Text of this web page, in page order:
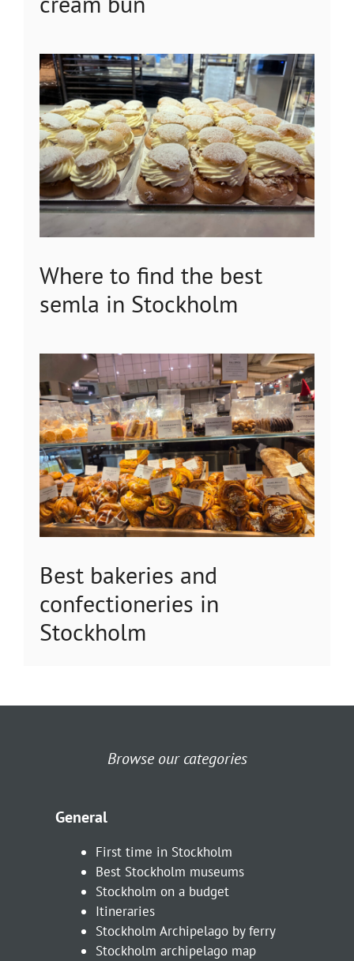
Where to find the best
semla in Stockholm
Best bakeries and
confectioneries in
Stockholm
Browse our categories
General
First time in Stockholm
Best Stockholm museums
Stockholm on a budget
Itineraries
Stockholm Archipelago by ferry
Stockholm archipelago map